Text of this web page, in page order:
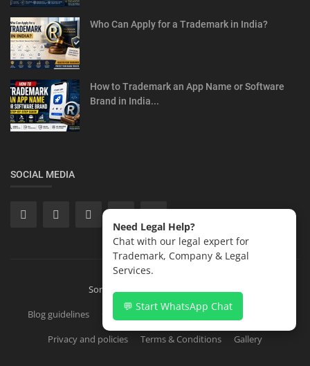
Need Legal Help?
Chat with our legal expert for
Trademark, Company & Legal
Services.
💬 Start WhatsApp Chat
Who Can Apply for a Trademark in India?
How to Trademark an App Name or Software
Brand in India...
SOCIAL MEDIA
Sonisvision Corporates LLP 2026
Blog guidelines
Copyright Registration in India
Privacy and policies
Terms & Conditions Gallery